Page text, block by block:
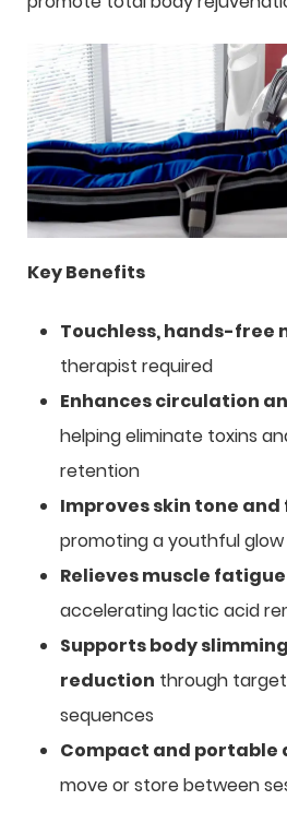
Key Benefits
Touchless, hands-free
therapist required
Enhances circulation
helping eliminate toxins
retention
Improves skin tone
promoting a youthful glow
Relieves muscle
accelerating lactic acid
Supports body
reduction through
sequences
Compact and portable
move or store between